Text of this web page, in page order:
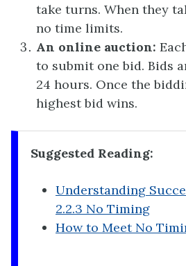
take turns. When they
no time limits.
An online auction:
to submit one bid. Bids
24 hours. Once the
highest bid wins.
Suggested Reading:
Understanding
2.2.3 No Timing
How to Meet No